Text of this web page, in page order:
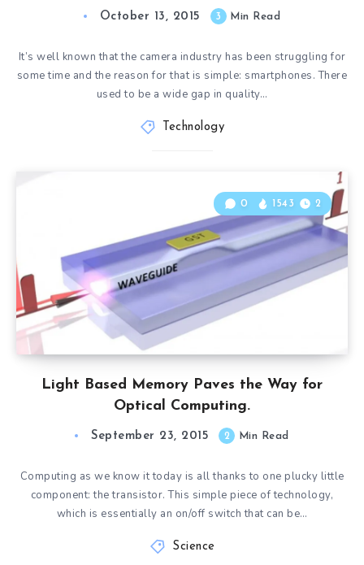
October 13, 2015 3 Min Read
It’s well known that the camera industry has been struggling for
some time and the reason for that is simple: smartphones. There
used to be a wide gap in quality…
Technology
Light Based Memory Paves the Way for
Optical Computing.
0 1543 2
September 23, 2015 2 Min Read
Computing as we know it today is all thanks to one plucky little
component: the transistor. This simple piece of technology,
which is essentially an on/off switch that can be…
Science